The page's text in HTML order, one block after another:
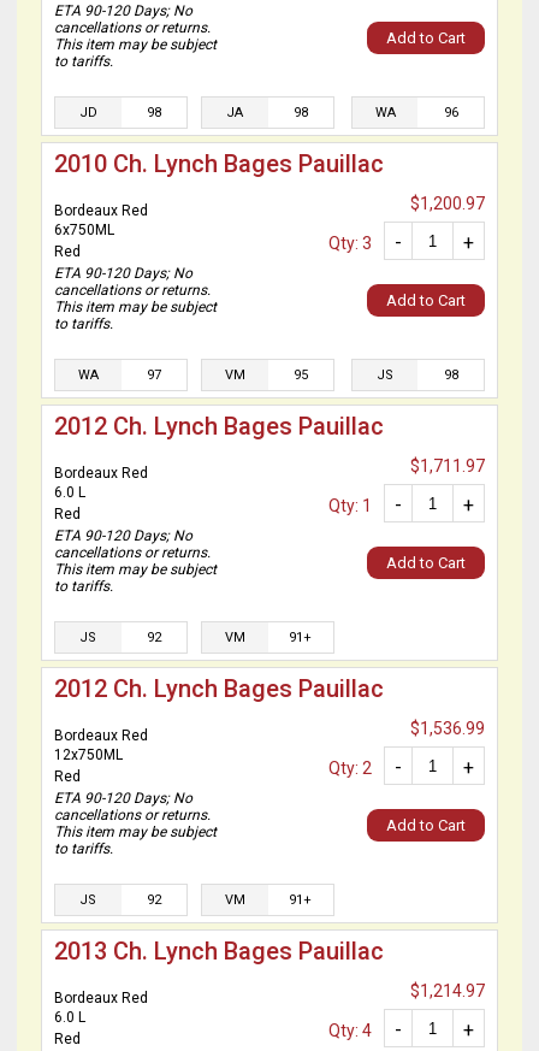
ETA 90-120 Days; No
cancellations or returns.
This item may be subject
to tariffs.
Add to Cart
JD 98 JA 98 WA 96
2010 Ch. Lynch Bages Pauillac
Bordeaux Red
6x750ML
Red
ETA 90-120 Days; No
cancellations or returns.
This item may be subject
to tariffs.
$1,200.97
+
-
Qty: 3
Add to Cart
WA 97 VM 95 JS 98
2012 Ch. Lynch Bages Pauillac
Bordeaux Red
6.0 L
Red
ETA 90-120 Days; No
cancellations or returns.
This item may be subject
to tariffs.
$1,711.97
+
-
Qty: 1
Add to Cart
JS 92 VM 91+
2012 Ch. Lynch Bages Pauillac
Bordeaux Red
12x750ML
Red
ETA 90-120 Days; No
cancellations or returns.
This item may be subject
to tariffs.
$1,536.99
+
-
Qty: 2
Add to Cart
JS 92 VM 91+
2013 Ch. Lynch Bages Pauillac
Bordeaux Red
6.0 L
Red
$1,214.97
+
-
Qty: 4